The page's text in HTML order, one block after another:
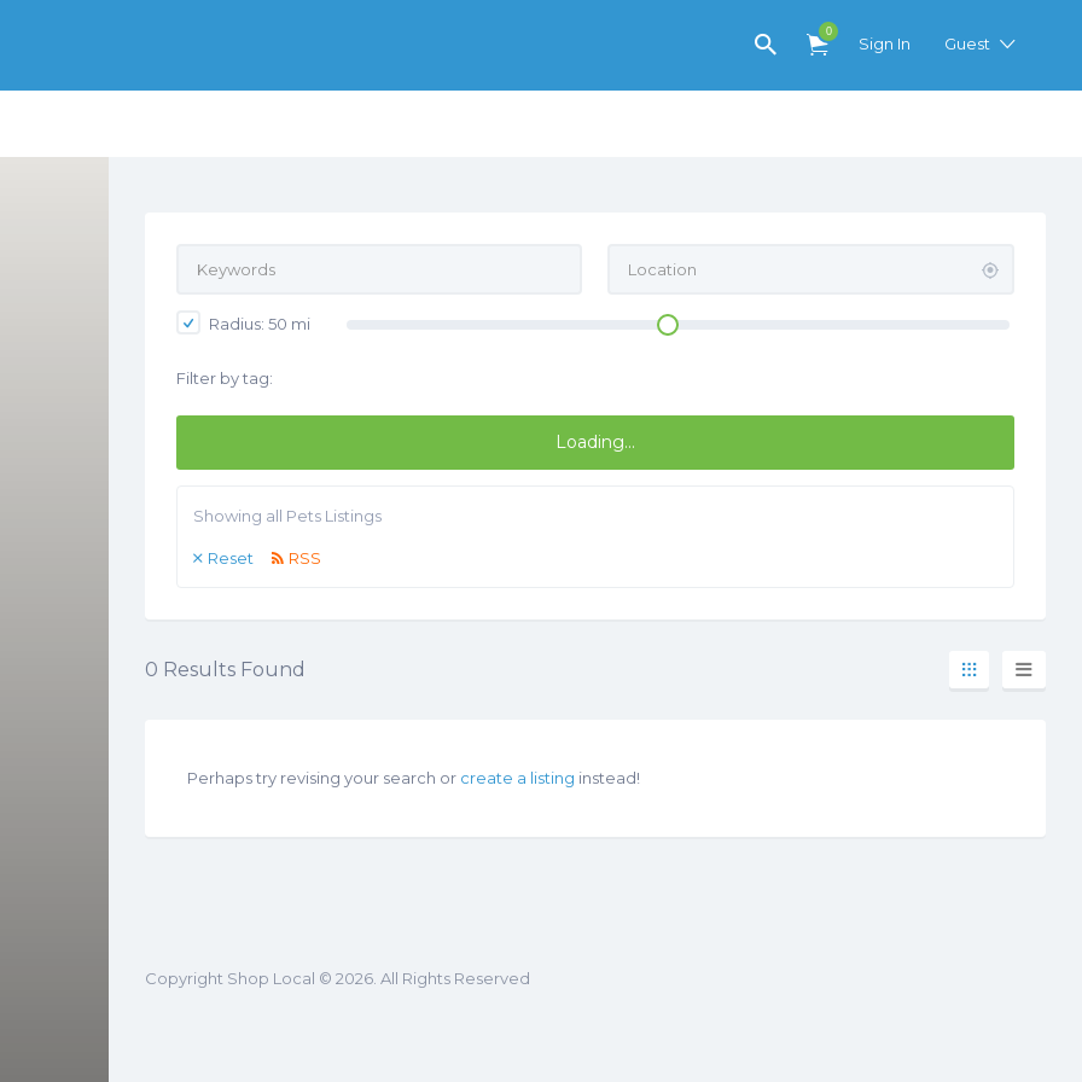
0
Sign In Guest
Radius: 50 mi
Filter by tag:
Loading...
Showing all Pets Listings
Reset RSS
0 Results Found
Perhaps try revising your search or create a listing instead!
Copyright Shop Local © 2026. All Rights Reserved